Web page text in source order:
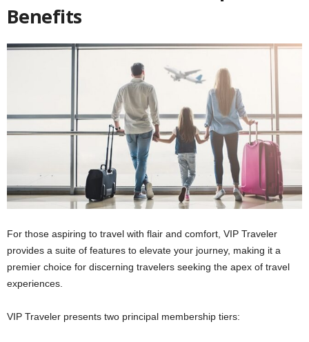
Benefits
For those aspiring to travel with flair and comfort, VIP Traveler
provides a suite of features to elevate your journey, making it a
premier choice for discerning travelers seeking the apex of travel
experiences.
VIP Traveler presents two principal membership tiers: